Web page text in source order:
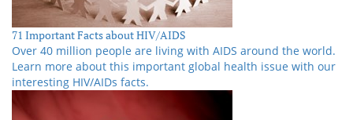
71 Important Facts about HIV/AIDS
Over 40 million people are living with AIDS around the world.
Learn more about this important global health issue with our
interesting HIV/AIDs facts.